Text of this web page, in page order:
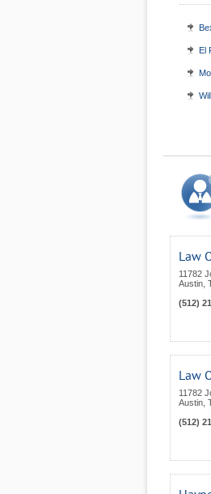
El
Law
11782
Austin
(512)
Law
11782
Austin
(512)